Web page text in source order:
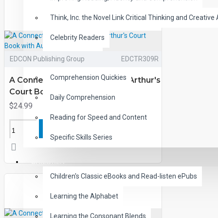
Think, Inc. the Novel Link Critical Thinking and Creative
Celebrity Readers
CLOZE Reading
Comprehension Quickies
Daily Comprehension
Reading for Speed and Content
Specific Skills Series
CHILDREN
Children's Classic eBooks and Read-listen ePubs
Learning the Alphabet
Learning the Consonant Blends
EDCON Publishing Group EDCTR309R
A Connecticut Yankee in King Arthur's
Court Book with Audio CD
$24.99